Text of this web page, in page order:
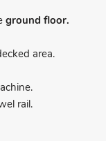
ground floor.
area.
rail.